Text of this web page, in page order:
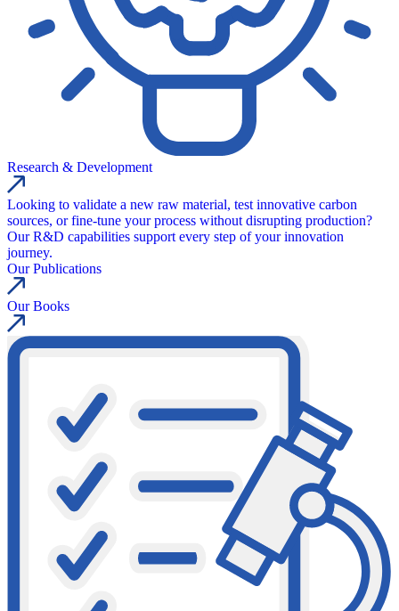
Research & Development
Looking to validate a new raw material, test innovative carbon
sources, or fine-tune your process without disrupting production?
Our R&D capabilities support every step of your innovation
journey.
Our Publications
Our Books